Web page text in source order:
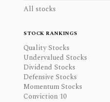
All stocks
STOCK RANKINGS
Quality Stocks
Undervalued Stocks
Dividend Stocks
Defensive Stocks
Momentum Stocks
Conviction 10